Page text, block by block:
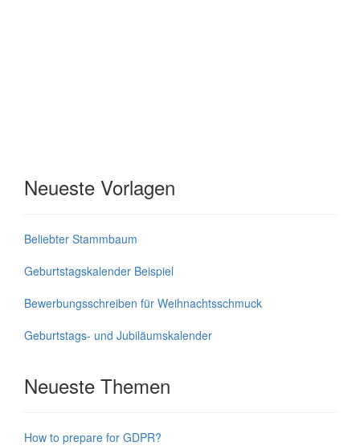
Neueste Vorlagen
Beliebter Stammbaum
Geburtstagskalender Beispiel
Bewerbungsschreiben für Weihnachtsschmuck
Geburtstags- und Jubiläumskalender
Neueste Themen
How to prepare for GDPR?